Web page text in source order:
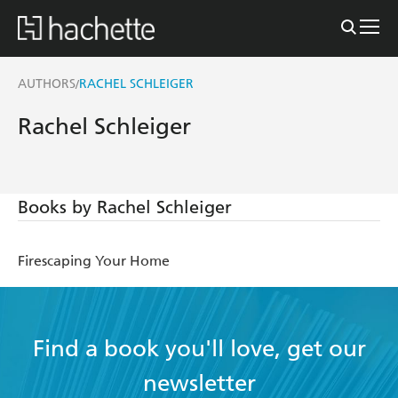
AUTHORS/RACHEL SCHLEIGER
Rachel Schleiger
Books by Rachel Schleiger
Firescaping Your Home
Find a book you'll love, get our
newsletter